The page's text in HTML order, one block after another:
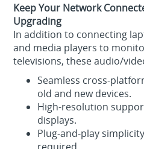
Keep Your Network
Upgrading
In addition to connecting
and media players to
televisions, these audio/
Seamless
old and new devices.
High‑resolution
displays.
Plug‑and‑play